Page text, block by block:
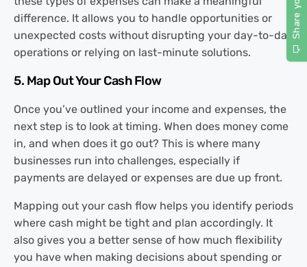
difference. It allows you to handle opportunities or
unexpected costs without disrupting your day-to-day
operations or relying on last-minute solutions.
5. Map Out Your Cash Flow
Once you’ve outlined your income and expenses, the
next step is to look at timing. When does money come
in, and when does it go out? This is where many
businesses run into challenges, especially if
payments are delayed or expenses are due up front.
Mapping out your cash flow helps you identify periods
where cash might be tight and plan accordingly. It
also gives you a better sense of how much flexibility
you have when making decisions about spending or